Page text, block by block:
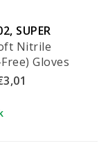
SUPER
Nitrile
Gloves
pieces)